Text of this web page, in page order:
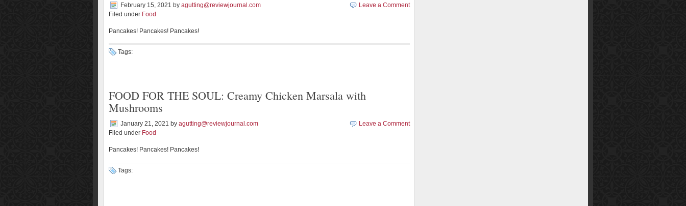
February 15, 2021 by agutting@reviewjournal.com
Filed under Food
Leave a Comment
Pancakes! Pancakes! Pancakes!
Tags:
FOOD FOR THE SOUL: Creamy Chicken Marsala with
Mushrooms
January 21, 2021 by agutting@reviewjournal.com
Filed under Food
Leave a Comment
Pancakes! Pancakes! Pancakes!
Tags: